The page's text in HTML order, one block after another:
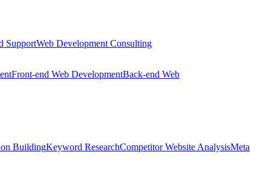
SupportWeb Development Consulting
Front-end Web DevelopmentBack-end Web
BuildingKeyword ResearchCompetitor Website AnalysisMeta